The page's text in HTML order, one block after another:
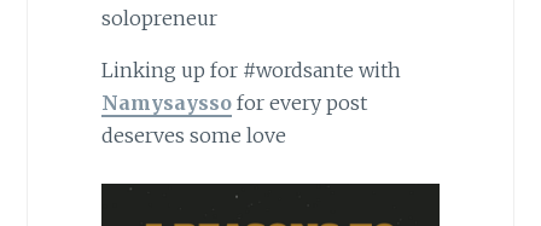
solopreneur
Linking up for #wordsante with
Namysayssofor every post
deserves some love